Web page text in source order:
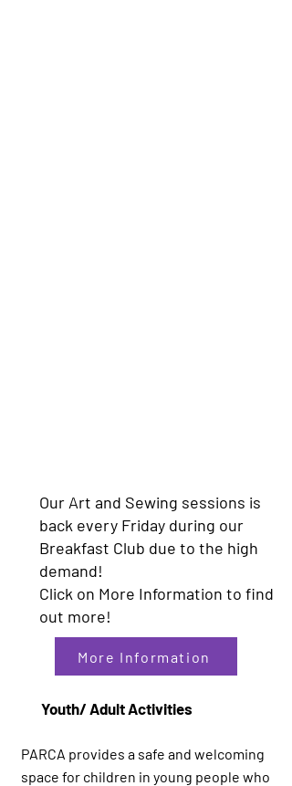
Our Art and Sewing sessions is
back every Friday during our
Breakfast Club due to the high
demand!
Click on More Information to find
out more!
More Information
Youth/ Adult Activities
PARCA provides a safe and welcoming
space for children in young people who